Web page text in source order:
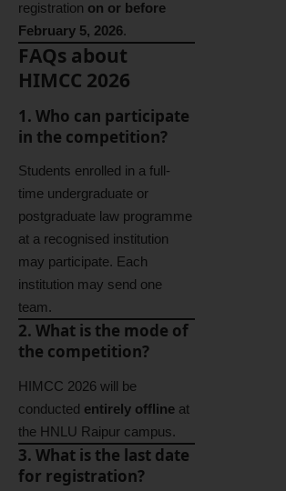
registration on or before
February 5, 2026.
FAQs about
HIMCC 2026
1. Who can participate
in the competition?
Students enrolled in a full-
time undergraduate or
postgraduate law programme
at a recognised institution
may participate. Each
institution may send one
team.
2. What is the mode of
the competition?
HIMCC 2026 will be
conducted entirely offline at
the HNLU Raipur campus.
3. What is the last date
for registration?